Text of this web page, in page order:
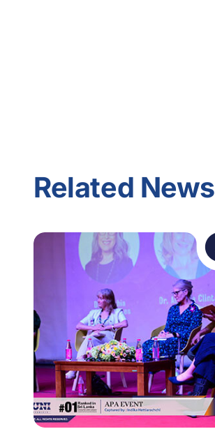
Related News